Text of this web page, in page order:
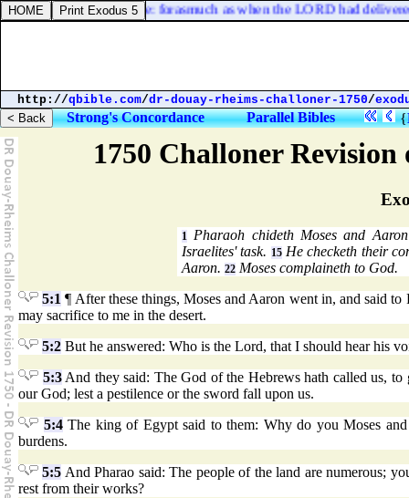
1750 Challoner
1 Pharaoh chideth Moses and
Israelites' task. 15He checketh their
Aaron. 22 Moses complaineth to God.
5:1 ¶ After these things, Moses and Aaron went in, and said
may sacrifice to me in the desert.
5:2 But he answered: Who is the Lord, that I should hear his
5:3And they said: The God of the Hebrews hath called us,
our God; lest a pestilence or the sword fall upon us.
5:4The king of Egypt said to them: Why do you Moses
burdens.
5:5 And Pharao said: The people of the land are numerous;
rest from their works?
hast dealt well with me: forasmuch as when the LORD had
http://qbible.com/dr-douay-rheims-challoner-1750/
Strong's Concordance Parallel Bibles {